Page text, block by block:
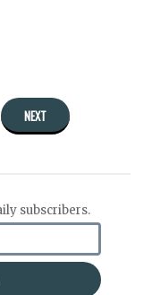
NEXT
subscribers.